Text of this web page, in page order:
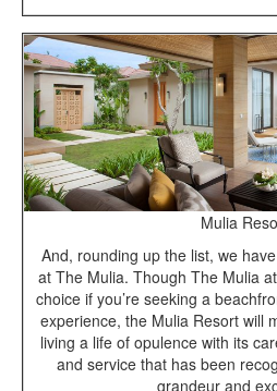
Mulia
And, rounding up the list, we
at The Mulia. Though The Mulia
choice if you’re seeking a
experience, the Mulia Resort will
living a life of opulence with its
and service that has been
grandeur and